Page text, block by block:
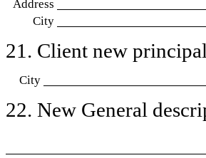
Address
City
21. Client new
City
22. New General